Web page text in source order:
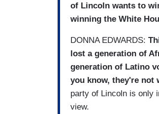
of Lincoln wants to
winning the White
DONNA EDWARDS:
lost a generation of
generation of Latino
you know, they're not
party of Lincoln is only
view.